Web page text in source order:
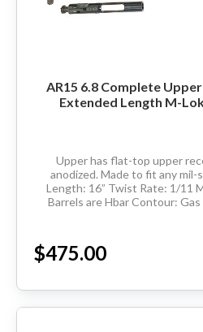
AR15 6.8 Complete
Extended
Upper has flat-top upper
anodized. Made to fit any mil-
Length: 16” Twist Rate: 1/11 Material: Stainless Black
Barrels are Hbar Contour: Gas Block: .750 Low profile
$475.00